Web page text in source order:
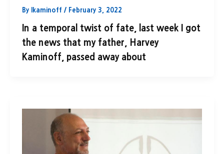
By lkaminoff / February 3, 2022
In a temporal twist of fate, last week I got
the news that my father, Harvey
Kaminoff, passed away about